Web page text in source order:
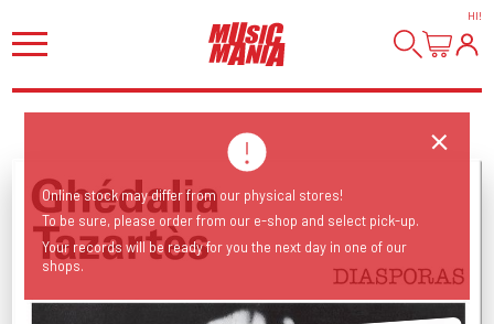
HI!
Online stock may differ from our physical stores!
To be sure, please order from our e-shop and select pick-up.
Your records will be ready for you the next day in one of our
shops.